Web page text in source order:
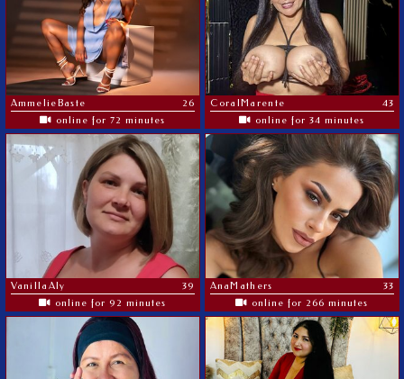
AmmelieBaste
26
online for 72 minutes
CoralMarente
43
online for 34 minutes
VanillaAly
39
online for 92 minutes
AnaMathers
33
online for 266 minutes